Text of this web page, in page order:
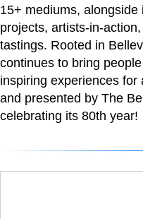
15+ mediums,
projects, artists-in-
tastings. Rooted in
continues to bring
inspiring experiences
and presented by The
celebrating its 80th year!